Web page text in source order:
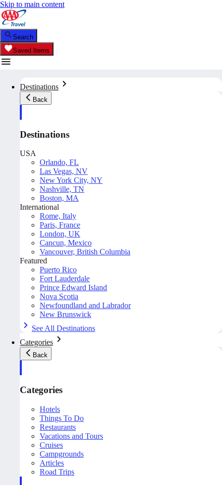
Skip to main content
Search
Saved Items
Destinations
Back
Destinations
USA
Orlando, FL
Las Vegas, NV
New York City, NY
Nashville, TN
Boston, MA
International
Rome, Italy
Paris, France
London, UK
Cancun, Mexico
Vancouver, British Columbia
Featured
Puerto Rico
Fort Lauderdale
Prince Edward Island
Nova Scotia
Newfoundland and Labrador
New Brunswick
See All Destinations
Categories
Back
Categories
Hotels
Things To Do
Restaurants
Vacations and Tours
Cruises
Campgrounds
Articles
Road Trips